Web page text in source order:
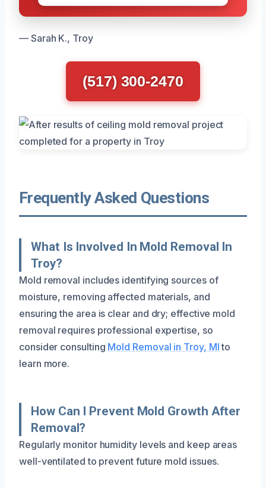
— Sarah K., Troy
(517) 300-2470
Frequently Asked Questions
What Is Involved In Mold Removal In
Troy?
Mold removal includes identifying sources of
moisture, removing affected materials, and
ensuring the area is clear and dry; effective mold
removal requires professional expertise, so
consider consulting Mold Removal in Troy, MIto
learn more.
How Can I Prevent Mold Growth After
Removal?
Regularly monitor humidity levels and keep areas
well-ventilated to prevent future mold issues.